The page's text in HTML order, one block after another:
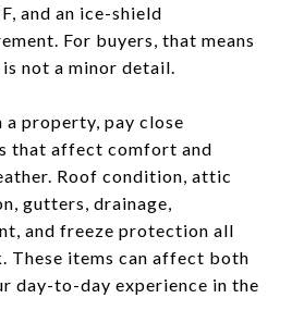
and an ice-shield
For buyers, that means
not a minor detail.
property, pay close
that affect comfort and
Roof condition, attic
gutters, drainage,
and freeze protection all
These items can affect both
day-to-day experience in the